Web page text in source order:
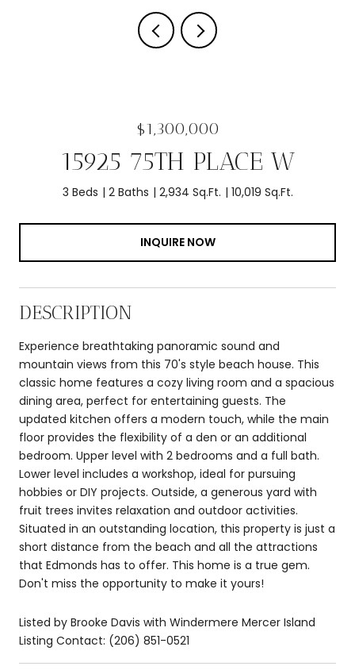
$1,300,000
15925 75TH PLACE W
3 Beds 2 Baths 2,934 Sq.Ft. 10,019 Sq.Ft.
INQUIRE NOW
DESCRIPTION
Experience breathtaking panoramic sound and
mountain views from this 70's style beach house. This
classic home features a cozy living room and a spacious
dining area, perfect for entertaining guests. The
updated kitchen offers a modern touch, while the main
floor provides the flexibility of a den or an additional
bedroom. Upper level with 2 bedrooms and a full bath.
Lower level includes a workshop, ideal for pursuing
hobbies or DIY projects. Outside, a generous yard with
fruit trees invites relaxation and outdoor activities.
Situated in an outstanding location, this property is just a
short distance from the beach and all the attractions
that Edmonds has to offer. This home is a true gem.
Don't miss the opportunity to make it yours!
Listed by Brooke Davis with Windermere Mercer Island
Listing Contact: (206) 851-0521